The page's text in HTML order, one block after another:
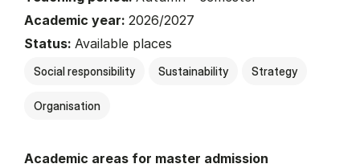
Academic year: 2026/2027
Status: Available places
Social responsibility Sustainability Strategy
Organisation
Academic areas for master admission